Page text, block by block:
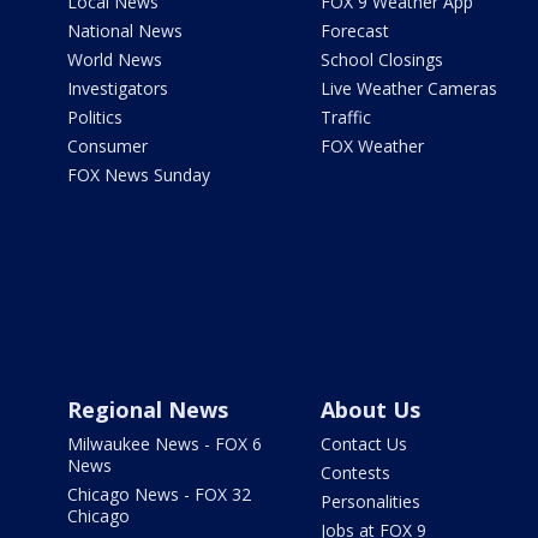
National News
World News
Investigators
Politics
Consumer
FOX News Sunday
Forecast
School Closings
Live Weather Cameras
Traffic
FOX Weather
Regional News
Milwaukee News - FOX 6
News
Chicago News - FOX 32
Chicago
About Us
Contact Us
Contests
Personalities
Jobs at FOX 9